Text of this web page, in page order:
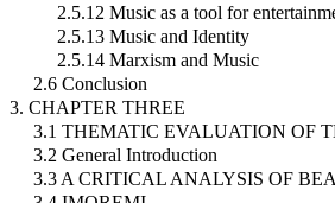
2.5.12 Music as a tool for
2.5.13 Music and Identity
2.5.14 Marxism and Music
2.6 Conclusion
3. CHAPTER THREE
3.1 THEMATIC EVALUATION OF
3.2 General Introduction
3.3 A CRITICAL ANALYSIS OF